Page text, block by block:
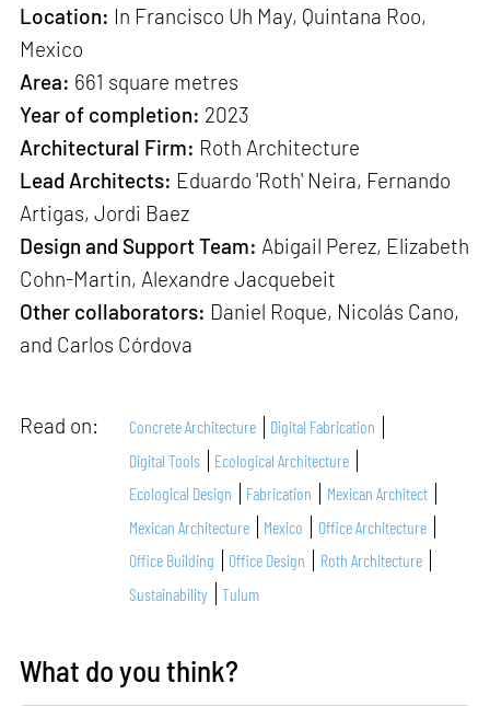
Location: In Francisco Uh May, Quintana Roo,
Mexico
Area: 661 square metres
Year of completion: 2023
Architectural Firm: Roth Architecture
Lead Architects: Eduardo 'Roth' Neira, Fernando
Artigas, Jordi Baez
Design and Support Team: Abigail Perez, Elizabeth
Cohn-Martin, Alexandre Jacquebeit
Other collaborators: Daniel Roque, Nicolás Cano,
and Carlos Córdova
Read on: Concrete Architecture
Digital Fabrication
Digital Tools
Ecological Architecture
Ecological Design
Fabrication
Mexican Architect
Mexican Architecture
Mexico
Office Architecture
Office Building
Office Design
Roth Architecture
Sustainability
Tulum
What do you think?